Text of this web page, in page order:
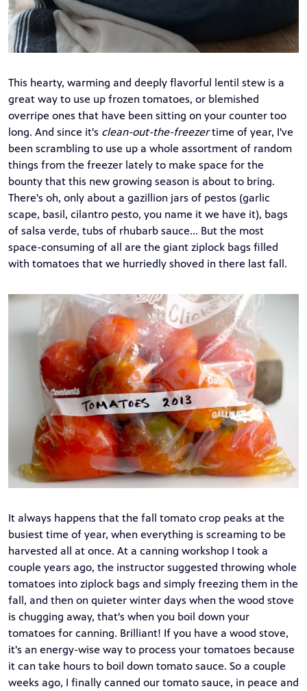
This hearty, warming and deeply flavorful lentil stew is a
great way to use up frozen tomatoes, or blemished
overripe ones that have been sitting on your counter too
long. And since it's clean-out-the-freezertime of year, I've
been scrambling to use up a whole assortment of random
things from the freezer lately to make space for the
bounty that this new growing season is about to bring.
There's oh, only about a gazillion jars of pestos (garlic
scape, basil, cilantro pesto, you name it we have it), bags
of salsa verde, tubs of rhubarb sauce... But the most
space-consuming of all are the giant ziplock bags filled
with tomatoes that we hurriedly shoved in there last fall.
It always happens that the fall tomato crop peaks at the
busiest time of year, when everything is screaming to be
harvested all at once. At a canning workshop I took a
couple years ago, the instructor suggested throwing whole
tomatoes into ziplock bags and simply freezing them in the
fall, and then on quieter winter days when the wood stove
is chugging away, that's when you boil down your
tomatoes for canning. Brilliant! If you have a wood stove,
it's an energy-wise way to process your tomatoes because
it can take hours to boil down tomato sauce. So a couple
weeks ago, I finally canned our tomato sauce, in peace and